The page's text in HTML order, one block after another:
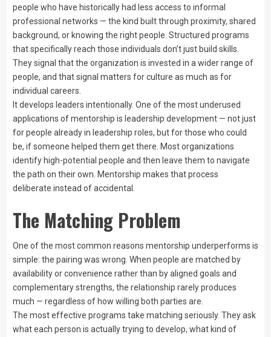
people who have historically had less access to informal
professional networks — the kind built through proximity, shared
background, or knowing the right people. Structured programs
that specifically reach those individuals don’t just build skills.
They signal that the organization is invested in a wider range of
people, and that signal matters for culture as much as for
individual careers.
It develops leaders intentionally. One of the most underused
applications of mentorship is leadership development — not just
for people already in leadership roles, but for those who could
be, if someone helped them get there. Most organizations
identify high-potential people and then leave them to navigate
the path on their own. Mentorship makes that process
deliberate instead of accidental.
The Matching Problem
One of the most common reasons mentorship underperforms is
simple: the pairing was wrong. When people are matched by
availability or convenience rather than by aligned goals and
complementary strengths, the relationship rarely produces
much — regardless of how willing both parties are.
The most effective programs take matching seriously. They ask
what each person is actually trying to develop, what kind of